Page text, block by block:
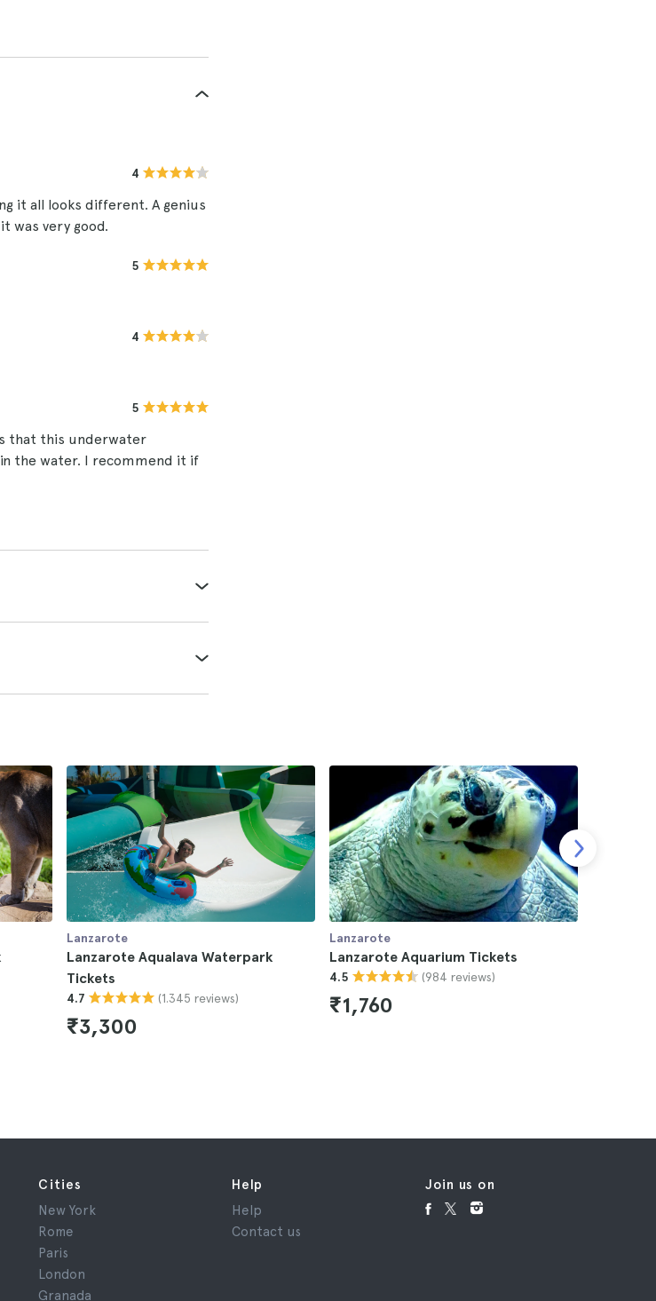
4
it all looks different. A genius
was very good.
5
4
5
that this underwater
the water. I recommend it if
Lanzarote
Lanzarote Aqualava Waterpark
Tickets
4.7 (1.345 reviews)
₹3,300
Lanzarote
Lanzarote Aquarium Tickets
4.5 (984 reviews)
₹1,760
Cities
New York
Rome
Paris
London
Granada
Help
Help
Contact us
Join us on